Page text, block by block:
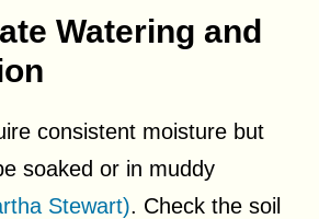
Watering and
consistent moisture but
soaked or in muddy
Stewart). Check the soil